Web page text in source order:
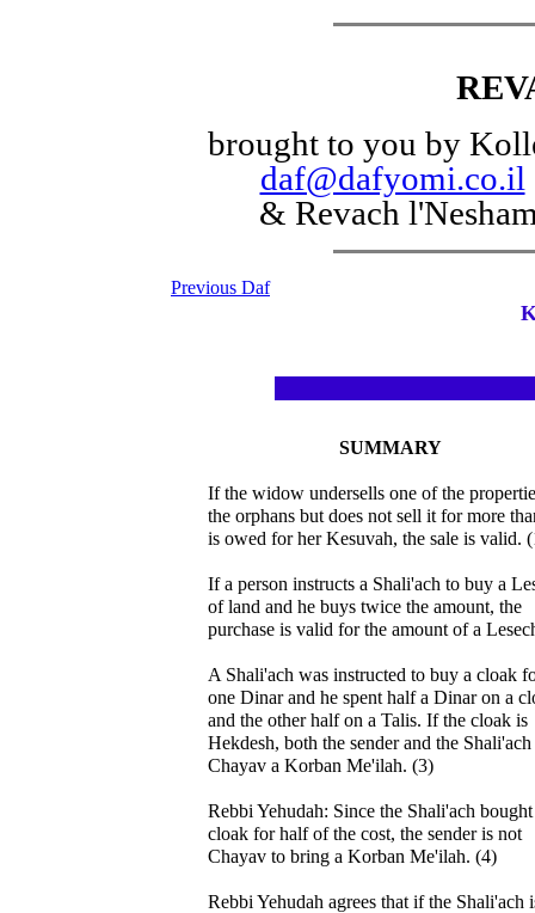
brought to you by
daf@dafyomi.co.il
& Revach
Previous Daf
SUMMARY
If the widow undersells one of the
the orphans but does not sell it for more
is owed for her Kesuvah, the sale is valid.
If a person instructs a Shali'ach to buy a
of land and he buys twice the amount, the
purchase is valid for the amount of a
A Shali'ach was instructed to buy a cloak
one Dinar and he spent half a Dinar on a
and the other half on a Talis. If the cloak is
Hekdesh, both the sender and the Shali'ach
Chayav a Korban Me'ilah. (3)
Rebbi Yehudah: Since the Shali'ach bought
cloak for half of the cost, the sender is not
Chayav to bring a Korban Me'ilah. (4)
Rebbi Yehudah agrees that if the Shali'ach